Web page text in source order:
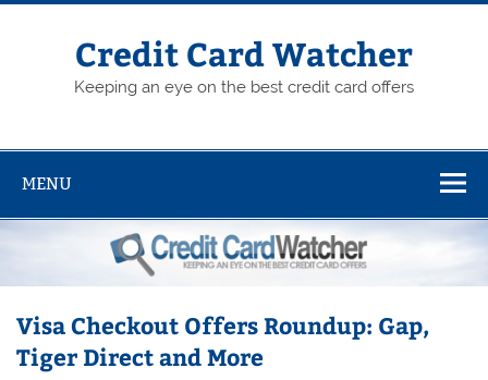
Skip
Credit Card Watcher
Keeping an eye on the best credit card offers
MENU
Visa Checkout Offers Roundup: Gap,
Tiger Direct and More